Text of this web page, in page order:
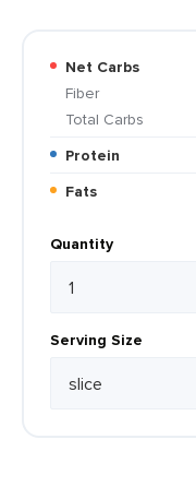
Net Carbs
Fiber
Total Carbs
Protein
Fats
Quantity
Serving Size